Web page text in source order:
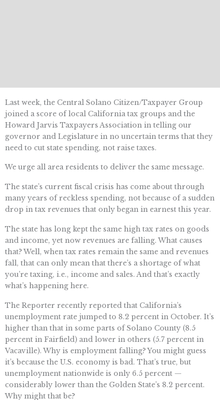
Last week, the Central Solano Citizen/Taxpayer Group
joined a score of local California tax groups and the
Howard Jarvis Taxpayers Association in telling our
governor and Legislature in no uncertain terms that they
need to cut state spending, not raise taxes.
We urge all area residents to deliver the same message.
The state’s current fiscal crisis has come about through
many years of reckless spending, not because of a sudden
drop in tax revenues that only began in earnest this year.
The state has long kept the same high tax rates on goods
and income, yet now revenues are falling. What causes
that? Well, when tax rates remain the same and revenues
fall, that can only mean that there’s a shortage of what
you’re taxing, i.e., income and sales. And that’s exactly
what’s happening here.
The Reporter recently reported that California’s
unemployment rate jumped to 8.2 percent in October. It’s
higher than that in some parts of Solano County (8.5
percent in Fairfield) and lower in others (5.7 percent in
Vacaville). Why is employment falling? You might guess
it’s because the U.S. economy is bad. That’s true, but
unemployment nationwide is only 6.5 percent —
considerably lower than the Golden State’s 8.2 percent.
Why might that be?